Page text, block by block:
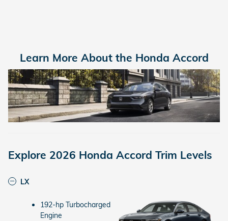
Learn More About the Honda Accord
Explore 2026 Honda Accord Trim Levels
LX
192-hp Turbocharged
Engine